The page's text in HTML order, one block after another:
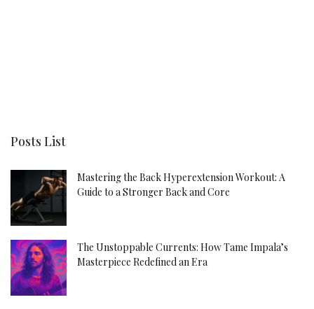
Posts List
Mastering the Back Hyperextension Workout: A
Guide to a Stronger Back and Core
The Unstoppable Currents: How Tame Impala’s
Masterpiece Redefined an Era